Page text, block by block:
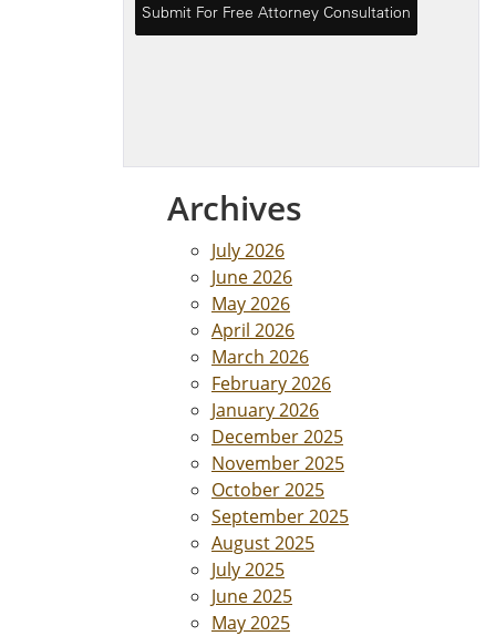
Archives
July 2026
June 2026
May 2026
April 2026
March 2026
February 2026
January 2026
December 2025
November 2025
October 2025
September 2025
August 2025
July 2025
June 2025
May 2025